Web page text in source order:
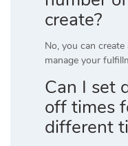
create?
No, you can
manage your
Can I set
off times
different